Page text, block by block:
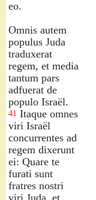
eo.
Omnis autem
populus Juda
traduxerat
regem, et media
tantum pars
adfuerat de
populo Israël.
41 Itaque omnes
viri Israël
concurrentes ad
regem dixerunt
ei: Quare te
furati sunt
fratres nostri
viri Juda, et